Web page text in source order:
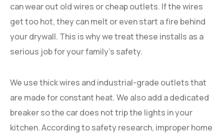
can wear out old wires or cheap outlets. If the wires
get too hot, they can melt or even start a fire behind
your drywall. This is why we treat these installs as a
serious job for your family’s safety.
We use thick wires and industrial-grade outlets that
are made for constant heat. We also add a dedicated
breaker so the car does not trip the lights in your
kitchen. According to safety research, improper home